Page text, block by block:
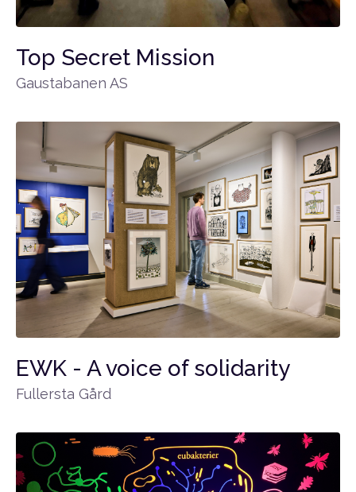
Top Secret Mission
Gaustabanen AS
EWK - A voice of solidarity
Fullersta Gård